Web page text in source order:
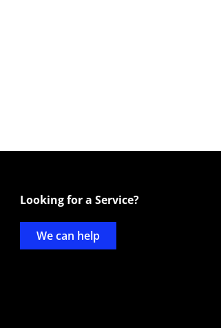
Looking for a Service?
We can help